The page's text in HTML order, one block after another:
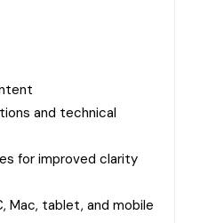
and technical
for improved clarity
Mac, tablet, and mobile